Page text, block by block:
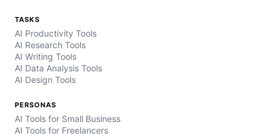
TASKS
AI Productivity Tools
AI Research Tools
AI Writing Tools
AI Data Analysis Tools
AI Design Tools
PERSONAS
AI Tools for Small Business
AI Tools for Freelancers